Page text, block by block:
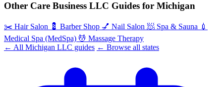
Other Care Business LLC Guides for Michigan
✂️ Hair Salon 💈 Barber Shop 💅 Nail Salon 🧖 Spa & Sauna 💉
Medical Spa (MedSpa) 💆 Massage Therapy
← All Michigan LLC guides ← Browse all states